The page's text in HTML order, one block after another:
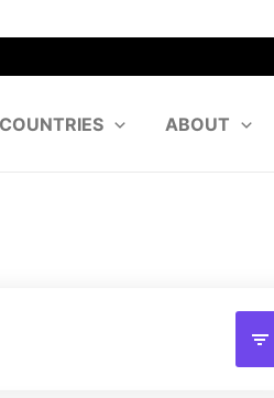
COUNTRIES ABOUT